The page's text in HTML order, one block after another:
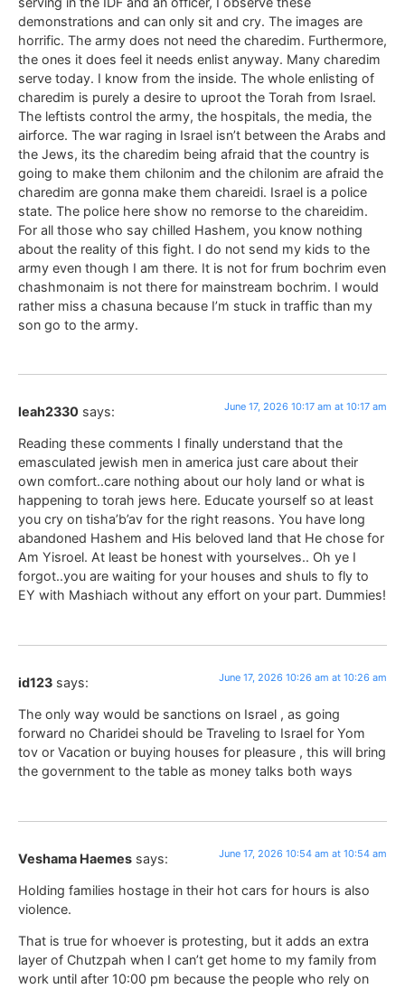
demonstrations and can only sit and cry. The images are
horrific. The army does not need the charedim. Furthermore,
the ones it does feel it needs enlist anyway. Many charedim
serve today. I know from the inside. The whole enlisting of
charedim is purely a desire to uproot the Torah from Israel.
The leftists control the army, the hospitals, the media, the
airforce. The war raging in Israel isn’t between the Arabs and
the Jews, its the charedim being afraid that the country is
going to make them chilonim and the chilonim are afraid the
charedim are gonna make them chareidi. Israel is a police
state. The police here show no remorse to the chareidim.
For all those who say chilled Hashem, you know nothing
about the reality of this fight. I do not send my kids to the
army even though I am there. It is not for frum bochrim even
chashmonaim is not there for mainstream bochrim. I would
rather miss a chasuna because I’m stuck in traffic than my
son go to the army.
leah2330 says: June 17, 2026 10:17 am at 10:17 am
Reading these comments I finally understand that the
emasculated jewish men in america just care about their
own comfort..care nothing about our holy land or what is
happening to torah jews here. Educate yourself so at least
you cry on tisha’b’av for the right reasons. You have long
abandoned Hashem and His beloved land that He chose for
Am Yisroel. At least be honest with yourselves.. Oh ye I
forgot..you are waiting for your houses and shuls to fly to
EY with Mashiach without any effort on your part. Dummies!
id123 says: June 17, 2026 10:26 am at 10:26 am
The only way would be sanctions on Israel , as going
forward no Charidei should be Traveling to Israel for Yom
tov or Vacation or buying houses for pleasure , this will bring
the government to the table as money talks both ways
Veshama Haemes says: June 17, 2026 10:54 am at 10:54 am
Holding families hostage in their hot cars for hours is also
violence.
That is true for whoever is protesting, but it adds an extra
layer of Chutzpah when I can’t get home to my family from
work until after 10:00 pm because the people who rely on